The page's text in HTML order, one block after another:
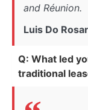
and Réunion.
Luis Do
Q: What led
traditional